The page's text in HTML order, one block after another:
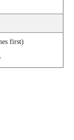
first)